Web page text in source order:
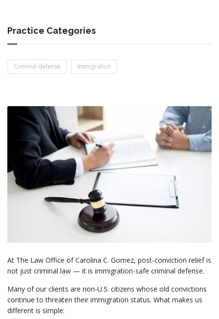
Practice Categories
Criminal defense Immigration
At The Law Office of Carolina C. Gomez, post-conviction relief is
not just criminal law — it is immigration-safe criminal defense.
Many of our clients are non-U.S. citizens whose old convictions
continue to threaten their immigration status. What makes us
different is simple: